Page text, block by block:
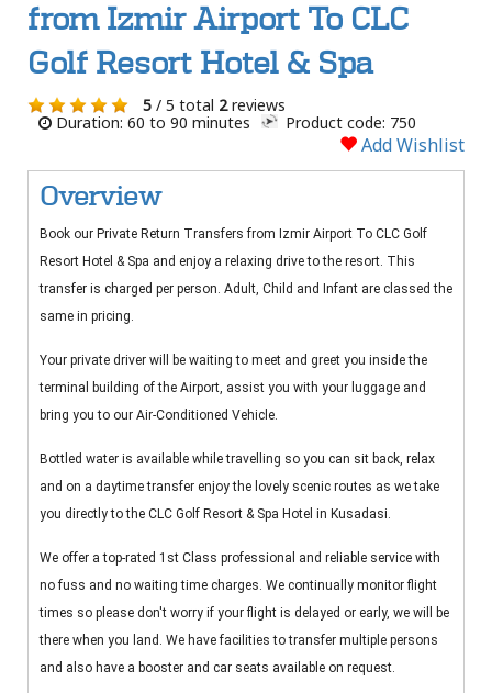
from Izmir Airport To CLC
Golf Resort Hotel & Spa
5 / 5 total 2reviews
Duration: 60 to 90 minutes
Product code: 750
Add Wishlist
Overview
Book our Private Return Transfers from Izmir Airport To CLC Golf
Resort Hotel & Spa and enjoy a relaxing drive to the resort. This
transfer is charged per person. Adult, Child and Infant are classed the
same in pricing.
Your private driver will be waiting to meet and greet you inside the
terminal building of the Airport, assist you with your luggage and
bring you to our Air-Conditioned Vehicle.
Bottled water is available while travelling so you can sit back, relax
and on a daytime transfer enjoy the lovely scenic routes as we take
you directly to the CLC Golf Resort & Spa Hotel in Kusadasi.
We offer a top-rated 1st Class professional and reliable service with
no fuss and no waiting time charges. We continually monitor flight
times so please don't worry if your flight is delayed or early, we will be
there when you land. We have facilities to transfer multiple persons
and also have a booster and car seats available on request.